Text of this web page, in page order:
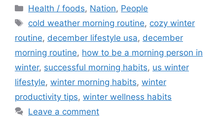
Categories
Health / foods, Nation, People
Tags
cold weather morning routine, cozy winter
routine, december lifestyle usa, december
morning routine, how to be a morning person in
winter, successful morning habits, us winter
lifestyle, winter morning habits, winter
productivity tips, winter wellness habits
Leave a comment